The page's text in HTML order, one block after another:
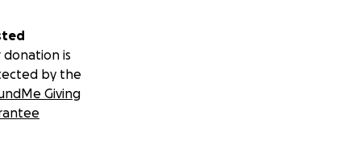
donation is
by the
Giving